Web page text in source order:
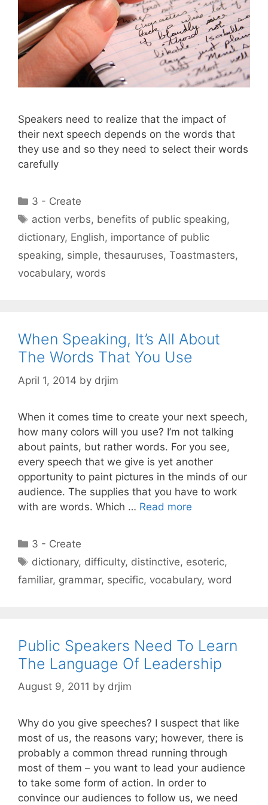
Speakers need to realize that the impact of
their next speech depends on the words that
they use and so they need to select their words
carefully
Categories
3 - Create
Tags
action verbs, benefits of public speaking,
dictionary, English, importance of public
speaking, simple, thesauruses, Toastmasters,
vocabulary, words
When Speaking, It’s All About
The Words That You Use
April 1, 2014 by drjim
When it comes time to create your next speech,
how many colors will you use? I’m not talking
about paints, but rather words. For you see,
every speech that we give is yet another
opportunity to paint pictures in the minds of our
audience. The supplies that you have to work
with are words. Which … Read more
Categories
3 - Create
Tags
dictionary, difficulty, distinctive, esoteric,
familiar, grammar, specific, vocabulary, word
Public Speakers Need To Learn
The Language Of Leadership
August 9, 2011 by drjim
Why do you give speeches? I suspect that like
most of us, the reasons vary; however, there is
probably a common thread running through
most of them – you want to lead your audience
to take some form of action. In order to
convince our audiences to follow us, we need